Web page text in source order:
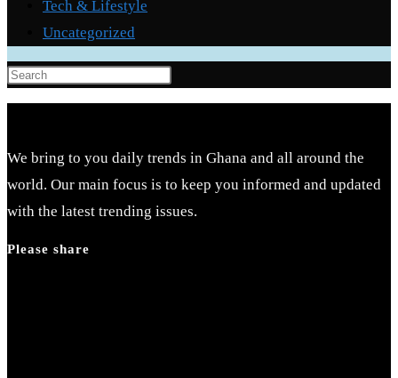
Tech & Lifestyle
Uncategorized
Press
Escape
close
the
search
We bring to you daily trends in Ghana and all around the
world. Our main focus is to keep you informed and updated
with the latest trending issues.
Please share